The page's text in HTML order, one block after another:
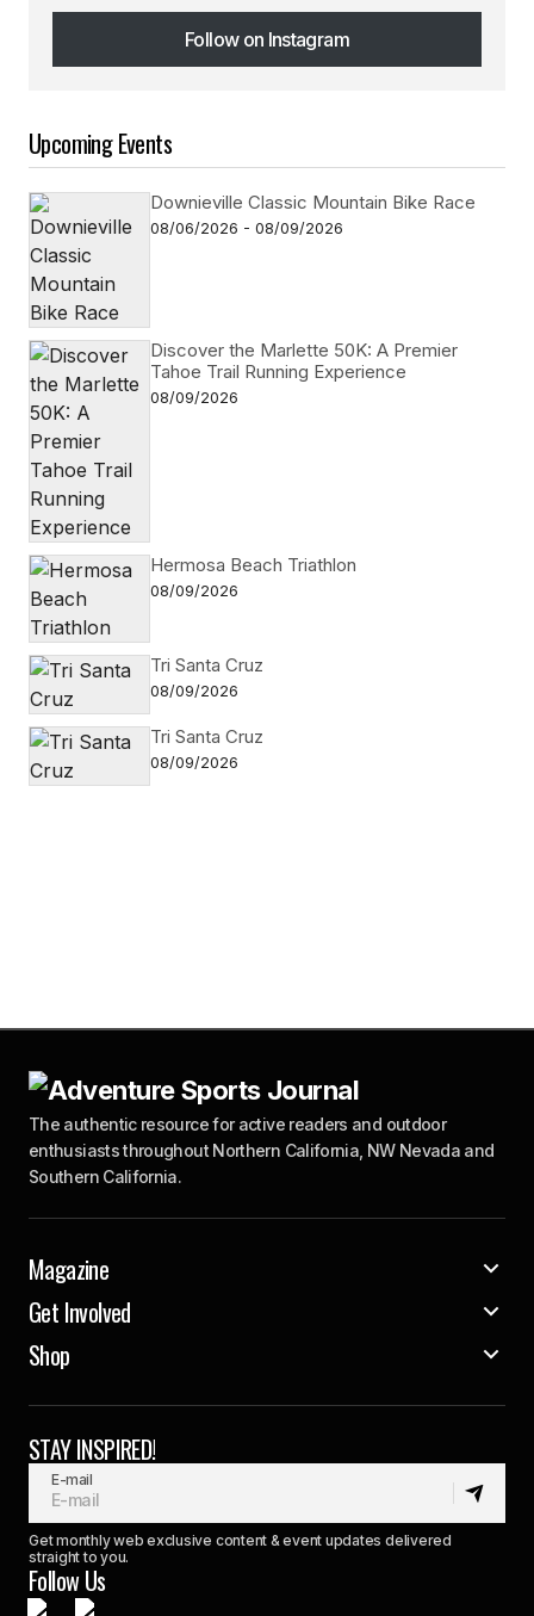
Follow on Instagram
Follow on Instagram
Upcoming Events
Downieville Classic Mountain Bike Race
08/06/2026 - 08/09/2026
Discover the Marlette 50K: A Premier
Tahoe Trail Running Experience
08/09/2026
Hermosa Beach Triathlon
08/09/2026
Tri Santa Cruz
08/09/2026
Tri Santa Cruz
08/09/2026
The authentic resource for active readers and outdoor
enthusiasts throughout Northern California, NW Nevada and
Southern California.
Magazine
Get Involved
Shop
STAY INSPIRED!
E-mail
Get monthly web exclusive content & event updates delivered
straight to you.
Follow Us